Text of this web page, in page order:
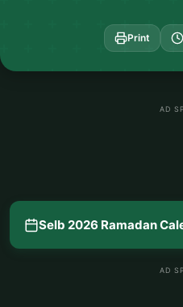
Print
AD
Selb 2026 Ramadan
AD